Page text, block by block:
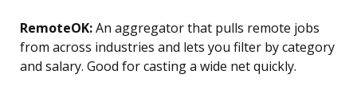
RemoteOK:An aggregator that pulls remote jobs
from across industries and lets you filter by category
and salary. Good for casting a wide net quickly.